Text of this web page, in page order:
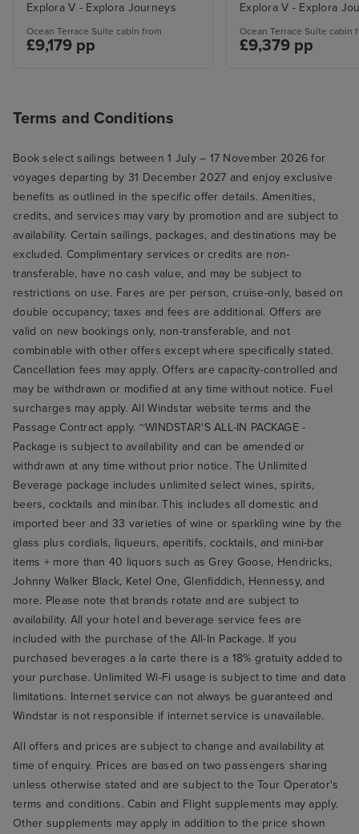
Explora V - Explora Journeys
Ocean Terrace Suite cabin from
£9,179 pp
Explora V - Explora
Ocean Terrace Suite cabin
£9,379 pp
Terms and Conditions
Book select sailings between 1 July – 17 November 2026 for
voyages departing by 31 December 2027 and enjoy exclusive
benefits as outlined in the specific offer details. Amenities,
credits, and services may vary by promotion and are subject to
availability. Certain sailings, packages, and destinations may be
excluded. Complimentary services or credits are non-
transferable, have no cash value, and may be subject to
restrictions on use. Fares are per person, cruise-only, based on
double occupancy; taxes and fees are additional. Offers are
valid on new bookings only, non-transferable, and not
combinable with other offers except where specifically stated.
Cancellation fees may apply. Offers are capacity-controlled and
may be withdrawn or modified at any time without notice. Fuel
surcharges may apply. All Windstar website terms and the
Passage Contract apply. ~WINDSTAR'S ALL-IN PACKAGE -
Package is subject to availability and can be amended or
withdrawn at any time without prior notice. The Unlimited
Beverage package includes unlimited select wines, spirits,
beers, cocktails and minibar. This includes all domestic and
imported beer and 33 varieties of wine or sparkling wine by the
glass plus cordials, liqueurs, aperitifs, cocktails, and mini-bar
items + more than 40 liquors such as Grey Goose, Hendricks,
Johnny Walker Black, Ketel One, Glenfiddich, Hennessy, and
more. Please note that brands rotate and are subject to
availability. All your hotel and beverage service fees are
included with the purchase of the All-In Package. If you
purchased beverages a la carte there is a 18% gratuity added to
your purchase. Unlimited Wi-Fi usage is subject to time and data
limitations. Internet service can not always be guaranteed and
Windstar is not responsible if internet service is unavailable.
All offers and prices are subject to change and availability at
time of enquiry. Prices are based on two passengers sharing
unless otherwise stated and are subject to the Tour Operator's
terms and conditions. Cabin and Flight supplements may apply.
Other supplements may apply in addition to the price shown